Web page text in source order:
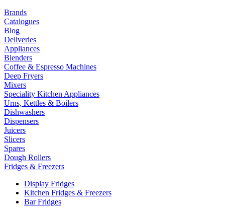
Brands
Catalogues
Blog
Deliveries
Appliances
Blenders
Coffee & Espresso Machines
Deep Fryers
Mixers
Speciality Kitchen Appliances
Urns, Kettles & Boilers
Dishwashers
Dispensers
Juicers
Slicers
Spares
Dough Rollers
Fridges & Freezers
Display Fridges
Kitchen Fridges & Freezers
Bar Fridges